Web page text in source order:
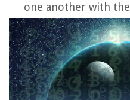
one another with